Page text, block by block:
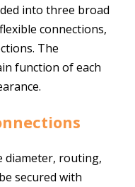
into three broad
connections,
The
function of each
diameter, routing,
secured with